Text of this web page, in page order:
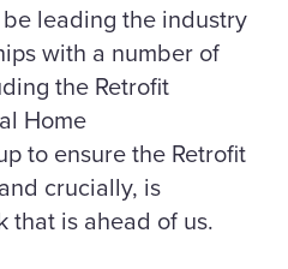
leading the industry
with a number of
the Retrofit
Home
to ensure the Retrofit
crucially, is
that is ahead of us.